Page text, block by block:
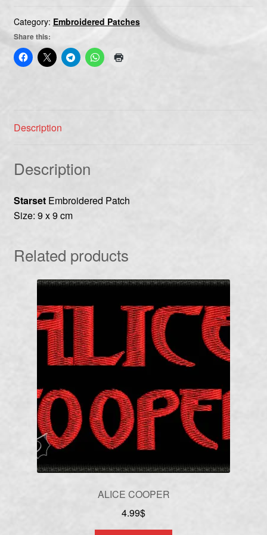
Category: Embroidered Patches
Share this:
Description
Description
StarsetEmbroidered Patch
Size: 9 x 9 cm
Related products
ALICE COOPER
4.99$